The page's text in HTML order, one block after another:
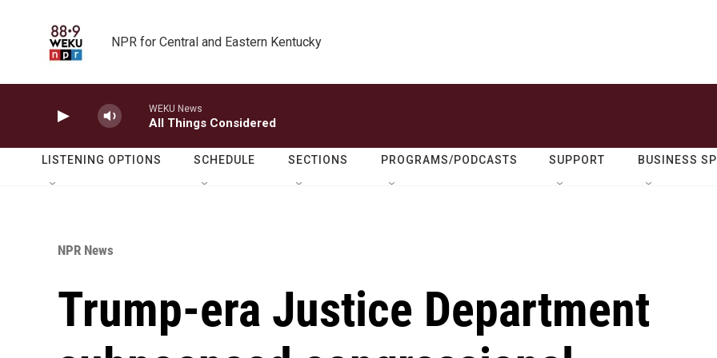
NPR for Central and Eastern Kentucky
WEKU News
All Things Considered
LISTENING OPTIONS SCHEDULE SECTIONS PROGRAMS/PODCASTS SUPPORT BUSINESS
NPR News
Trump-era Justice Department